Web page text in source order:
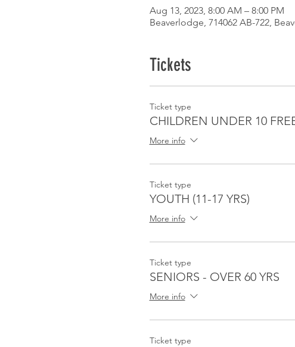
Aug 13, 2023, 8:00 AM – 8:00 PM
Beaverlodge, 714062 AB-722,
Tickets
Ticket type
CHILDREN UNDER 10
More info
Ticket type
YOUTH (11-17 YRS)
More info
Ticket type
SENIORS - OVER 60 YRS
More info
Ticket type